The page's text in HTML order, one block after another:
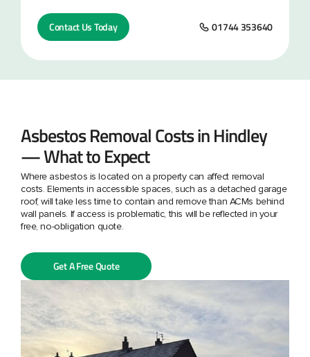
Contact Us Today 01744 353640
Asbestos Removal Costs in Hindley
— What to Expect
Where asbestos is located on a property can affect removal
costs. Elements in accessible spaces, such as a detached garage
roof, will take less time to contain and remove than ACMs behind
wall panels. If access is problematic, this will be reflected in your
free, no-obligation quote.
Get A Free Quote